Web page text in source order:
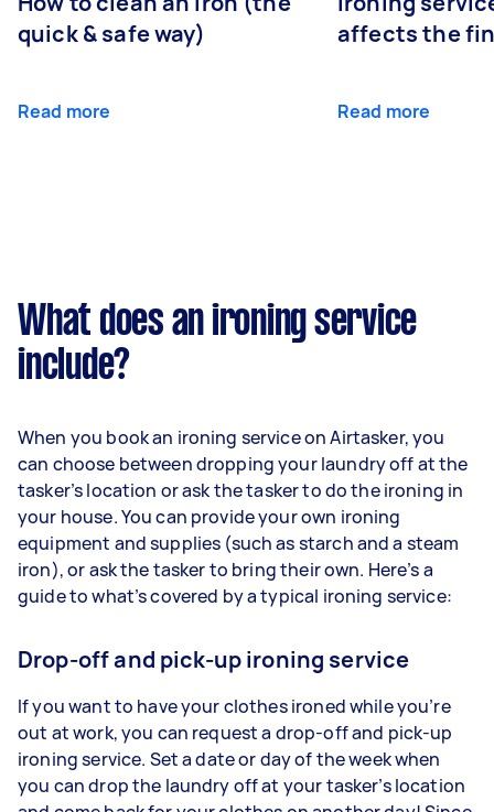
quick & safe way)
Read more
affects the
Read more
What does an ironing service
include?
When you book an ironing service on Airtasker, you
can choose between dropping your laundry off at the
tasker’s location or ask the tasker to do the ironing in
your house. You can provide your own ironing
equipment and supplies (such as starch and a steam
iron), or ask the tasker to bring their own. Here’s a
guide to what’s covered by a typical ironing service:
Drop-off and pick-up ironing service
If you want to have your clothes ironed while you’re
out at work, you can request a drop-off and pick-up
ironing service. Set a date or day of the week when
you can drop the laundry off at your tasker’s location